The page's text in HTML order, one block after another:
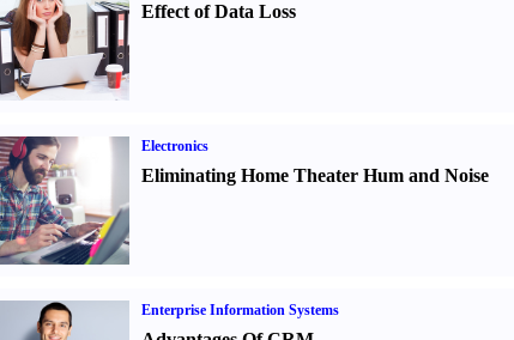
Effect of Data Loss
Electronics
Eliminating Home Theater Hum and Noise
Enterprise Information Systems